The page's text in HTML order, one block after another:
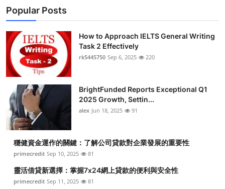
Popular Posts
How to Approach IELTS General Writing
Task 2 Effectively
rk5445750 Sep 6, 2025 220
BrightFunded Reports Exceptional Q1
2025 Growth, Settin...
alex Jun 18, 2025 91
穩健資金運作的關鍵：了解公司貸款對企業發展的重要性
primecredit Sep 10, 2025 81
靈活借貸新選擇：掌握7x24網上貸款的便利與安全性
primecredit Sep 11, 2025 81